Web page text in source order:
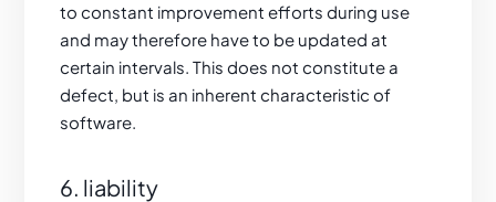
to constant improvement efforts during use
and may therefore have to be updated at
certain intervals. This does not constitute a
defect, but is an inherent characteristic of
software.
6. liability